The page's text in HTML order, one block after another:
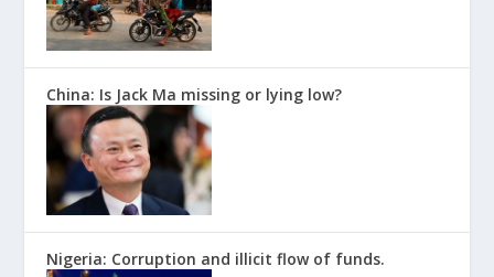
China: Is Jack Ma missing or lying low?
Nigeria: Corruption and illicit flow of funds.